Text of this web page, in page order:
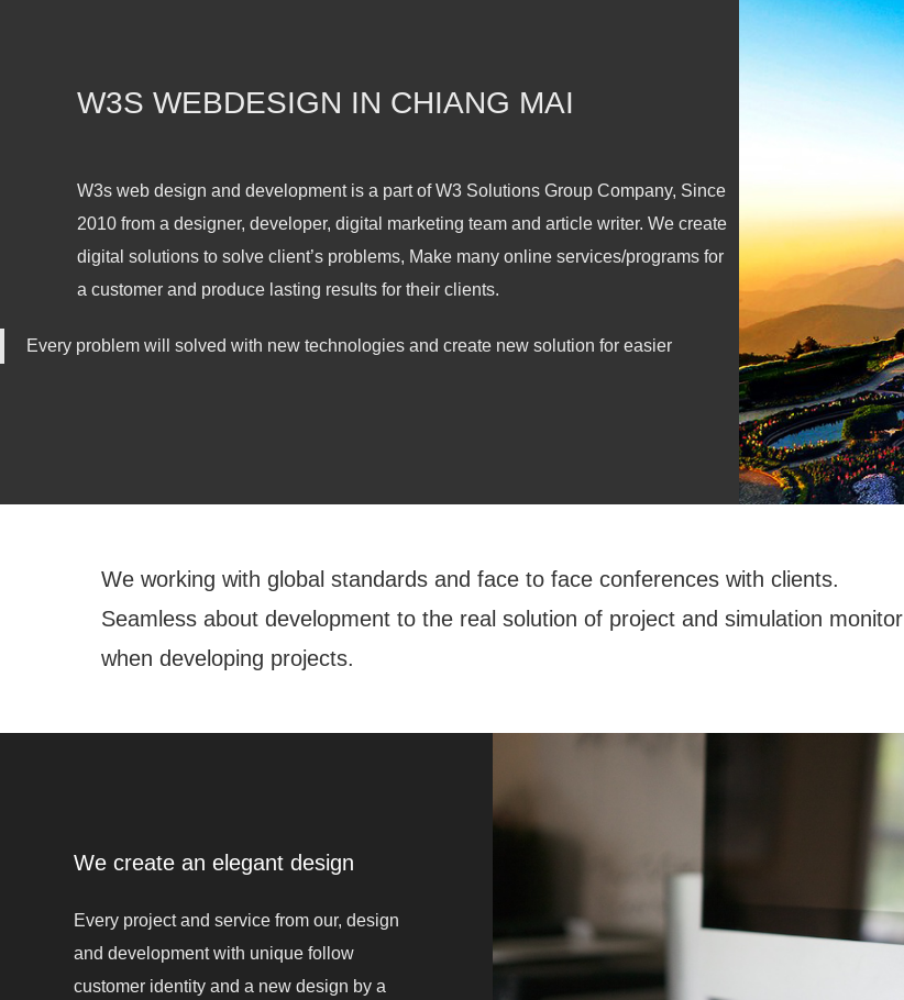
W3S WEBDESIGN IN CHIANG MAI
W3s web design and development is a part of W3 Solutions Group Company, Since
2010 from a designer, developer, digital marketing team and article writer. We create
digital solutions to solve client’s problems, Make many online services/programs for
a customer and produce lasting results for their clients.
Every problem will solved with new technologies and create new solution for easier
We working with global standards and face to face conferences with clients.
Seamless about development to the real solution of project and simulation monitor
when developing projects.
We create an elegant design
Every project and service from our, design
and development with unique follow
customer identity and a new design by a